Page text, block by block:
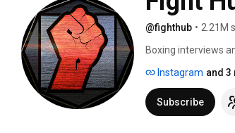
@fighthub • 2.21M
Boxing interviews
Instagram and 3
Subscribe